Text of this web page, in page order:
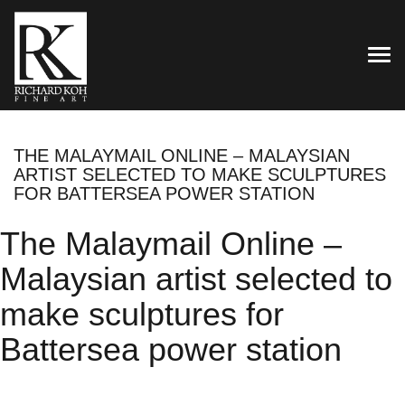
THE MALAYMAIL ONLINE – MALAYSIAN
ARTIST SELECTED TO MAKE SCULPTURES
FOR BATTERSEA POWER STATION
The Malaymail Online –
Malaysian artist selected to
make sculptures for
Battersea power station